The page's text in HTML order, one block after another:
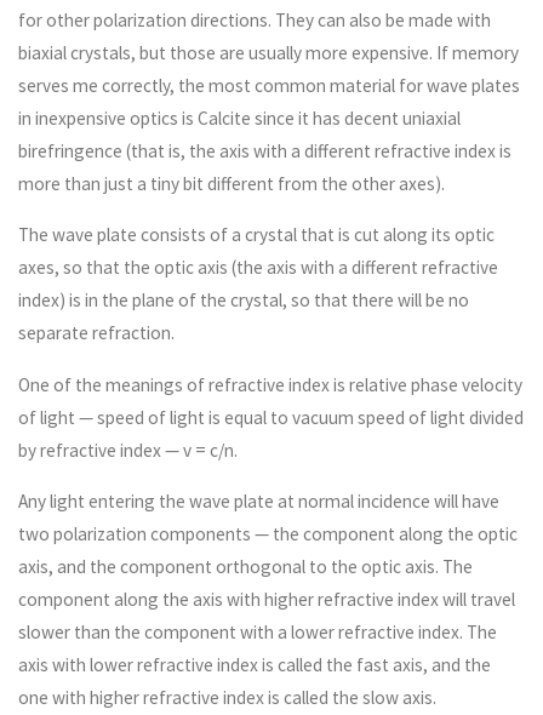
for other polarization directions. They can also be made with
biaxial crystals, but those are usually more expensive. If memory
serves me correctly, the most common material for wave plates
in inexpensive optics is Calcite since it has decent uniaxial
birefringence (that is, the axis with a different refractive index is
more than just a tiny bit different from the other axes).
The wave plate consists of a crystal that is cut along its optic
axes, so that the optic axis (the axis with a different refractive
index) is in the plane of the crystal, so that there will be no
separate refraction.
One of the meanings of refractive index is relative phase velocity
of light — speed of light is equal to vacuum speed of light divided
by refractive index — v = c/n.
Any light entering the wave plate at normal incidence will have
two polarization components — the component along the optic
axis, and the component orthogonal to the optic axis. The
component along the axis with higher refractive index will travel
slower than the component with a lower refractive index. The
axis with lower refractive index is called the fast axis, and the
one with higher refractive index is called the slow axis.